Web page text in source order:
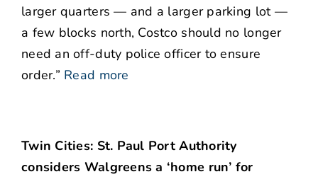
larger quarters — and a larger parking lot —
a few blocks north, Costco should no longer
need an off-duty police officer to ensure
order.” Read more
Twin Cities: St. Paul Port Authority
considers Walgreens a ‘home run’ for